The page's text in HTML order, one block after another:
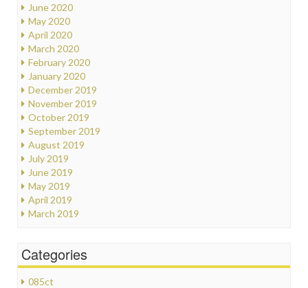
June 2020
May 2020
April 2020
March 2020
February 2020
January 2020
December 2019
November 2019
October 2019
September 2019
August 2019
July 2019
June 2019
May 2019
April 2019
March 2019
Categories
085ct